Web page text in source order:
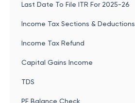
Last Date To File ITR For 2025-26
Income Tax Sections & Deductions
Income Tax Refund
Capital Gains Income
TDS
PF Balance Check